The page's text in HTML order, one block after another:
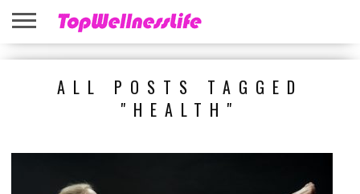
ABOUT
ALL POSTS TAGGED
"HEALTH"